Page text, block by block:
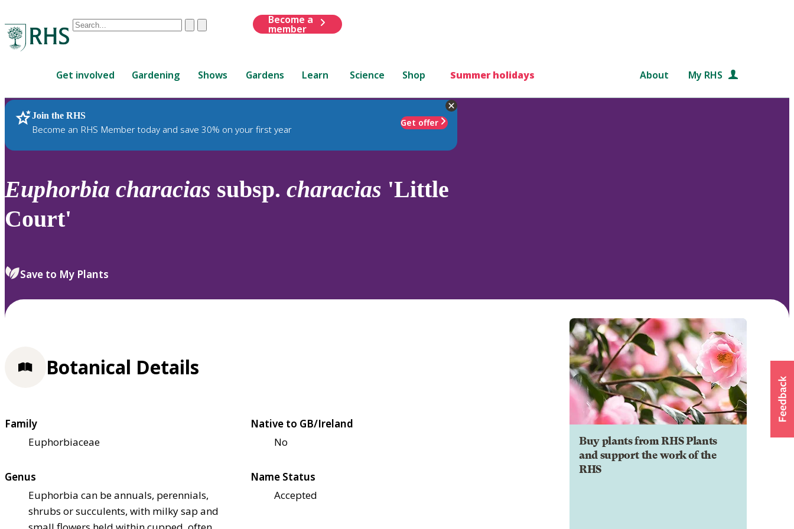
Conduct
are
up
and
down
review
ClearSubmit
Become a
member
Get involved Gardening Shows Gardens Learn Science Shop Summer holidays About My RHS
Join the RHS
Become an RHS Member today and save 30% on your first year
Get offer
RHS Home Plants
Euphorbia characias subsp. characias 'Little
Court'
Save to My Plants
Buy plants from RHS Plants
and support the work of the
RHS
Botanical Details
Family
Euphorbiaceae
Native to GB/Ireland
No
Genus
Euphorbia can be annuals, perennials,
shrubs or succulents, with milky sap and
Name Status
Accepted